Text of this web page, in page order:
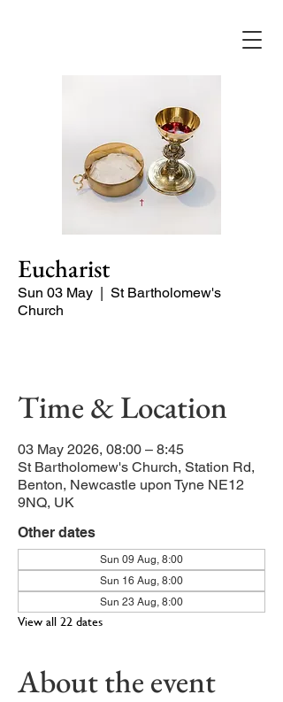
Eucharist
Sun 03 May
  |
St Bartholomew's
Church
Time & Location
03 May 2026, 08:00 – 8:45
St Bartholomew's Church, Station Rd,
Benton, Newcastle upon Tyne NE12
9NQ, UK
Other dates
Sun 09 Aug, 8:00
Sun 16 Aug, 8:00
Sun 23 Aug, 8:00
View all 22 dates
About the event